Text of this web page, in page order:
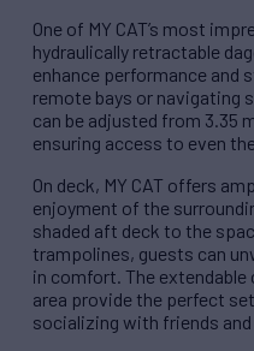
One of MY CAT’s most
hydraulically retractable
enhance performance and
remote bays or navigating
can be adjusted from 3.35
ensuring access to even
On deck, MY CAT offers
enjoyment of the
shaded aft deck to the
trampolines, guests can
in comfort. The extendable
area provide the perfect
socializing with friends